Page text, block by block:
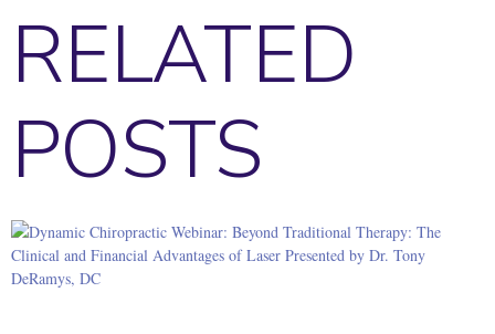
RELATED
POSTS